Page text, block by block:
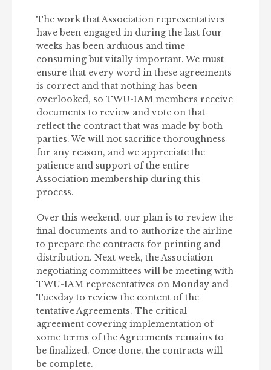
The work that Association representatives
have been engaged in during the last four
weeks has been arduous and time
consuming but vitally important. We must
ensure that every word in these agreements
is correct and that nothing has been
overlooked, so TWU-IAM members receive
documents to review and vote on that
reflect the contract that was made by both
parties. We will not sacrifice thoroughness
for any reason, and we appreciate the
patience and support of the entire
Association membership during this
process.
Over this weekend, our plan is to review the
final documents and to authorize the airline
to prepare the contracts for printing and
distribution. Next week, the Association
negotiating committees will be meeting with
TWU-IAM representatives on Monday and
Tuesday to review the content of the
tentative Agreements. The critical
agreement covering implementation of
some terms of the Agreements remains to
be finalized. Once done, the contracts will
be complete.